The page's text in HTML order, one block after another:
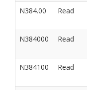
N384.00
Read
N384000
Read
N384100
Read